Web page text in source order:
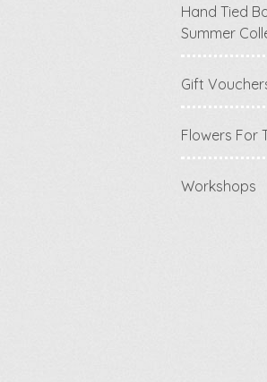
Hand Tied
Summer
Gift
Flowers For
Workshops